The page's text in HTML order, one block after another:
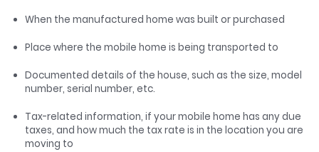
When the manufactured home was built or purchased
Place where the mobile home is being transported to
Documented details of the house, such as the size, model
number, serial number, etc.
Tax-related information, if your mobile home has any due
taxes, and how much the tax rate is in the location you are
moving to